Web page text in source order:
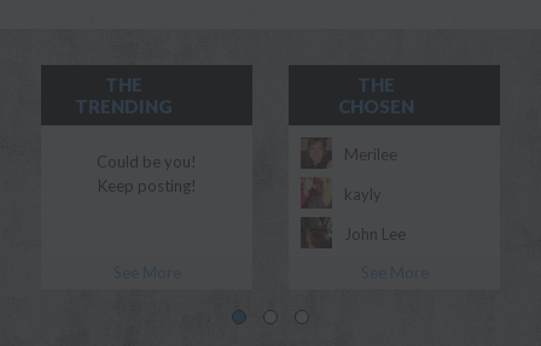
THE
TRENDING
Could be you!
Keep posting!
THE
CHOSEN
Merilee
kayly
John Lee